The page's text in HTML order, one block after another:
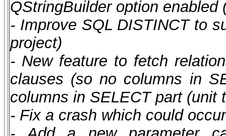
QStringBuilder option
- Improve SQL DISTINCT to
project)
- New feature to fetch
clauses (so no columns in
columns in SELECT part (unit
- Fix a crash which could